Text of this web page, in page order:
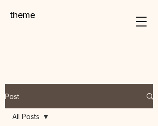
theme
Post
All Posts